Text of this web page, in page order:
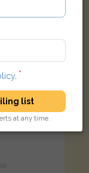
.
list
at any time.